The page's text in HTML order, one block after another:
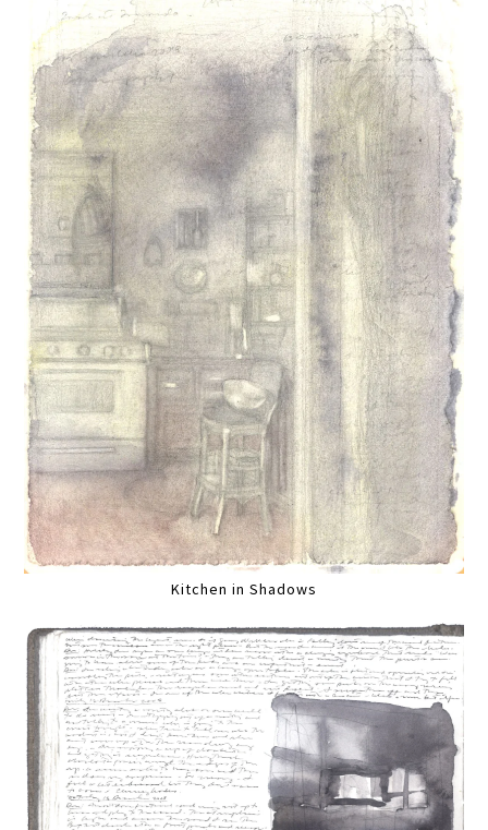
Kitchen in Shadows